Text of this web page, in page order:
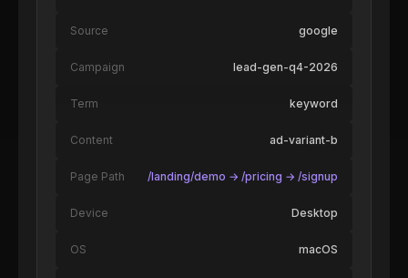
Source google
Campaign lead-gen-q4-2026
Term keyword
Content ad-variant-b
Page Path /landing/demo → /pricing → /signup
Device Desktop
OS macOS